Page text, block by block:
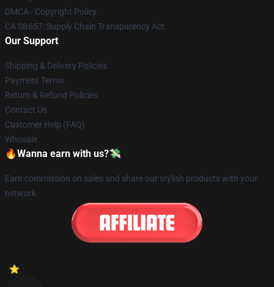
DMCA - Copyright Policy
CA SB657: Supply Chain Transparency Act
Our Support
Shipping & Delivery Policies
Payment Terms
Return & Refund Policies
Contact Us
Customer Help (FAQ)
Whosale
🔥Wanna earn with us?💸
Earn commission on sales and share our stylish products with your
network.